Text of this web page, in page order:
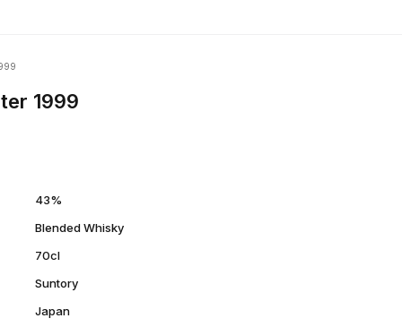
1999
43%
Blended Whisky
70cl
Suntory
Japan